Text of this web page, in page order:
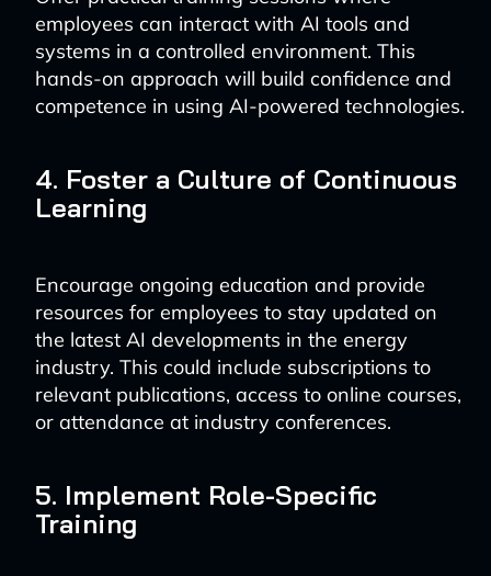
employees can interact with AI tools and
systems in a controlled environment. This
hands-on approach will build confidence and
competence in using AI-powered technologies.
4. Foster a Culture of Continuous
Learning
Encourage ongoing education and provide
resources for employees to stay updated on
the latest AI developments in the energy
industry. This could include subscriptions to
relevant publications, access to online courses,
or attendance at industry conferences.
5. Implement Role-Specific
Training